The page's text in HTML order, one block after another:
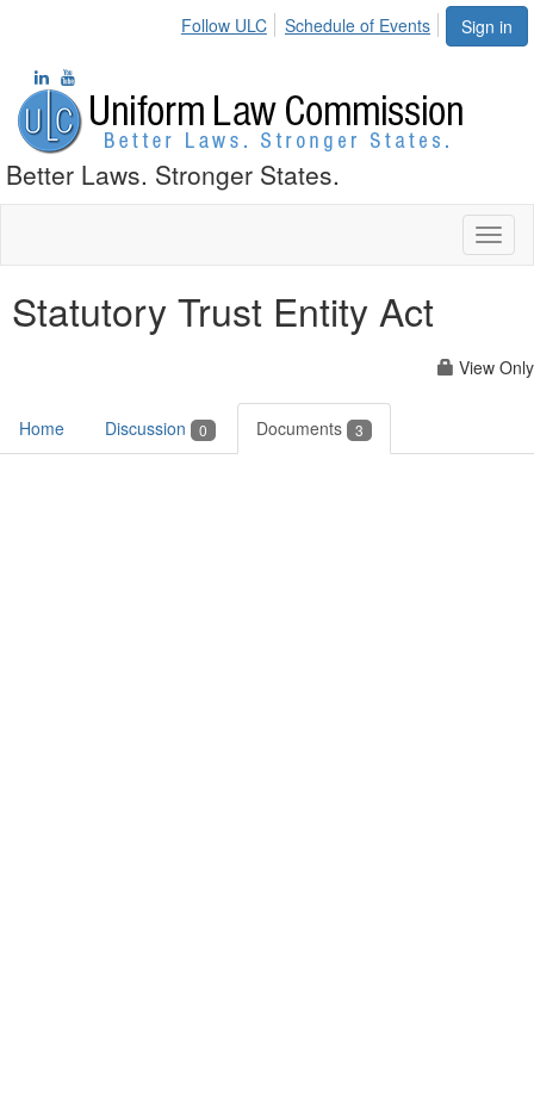
Sign in
Follow ULC Schedule of Events
Better Laws. Stronger States.
Statutory Trust Entity Act
View Only
Home Discussion 0 Documents 3